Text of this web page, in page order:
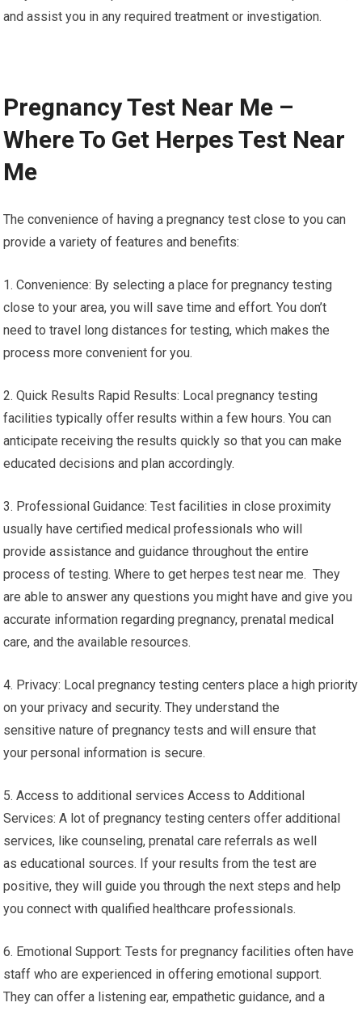
and assist you in any required treatment or investigation.
Pregnancy Test Near Me –
Where To Get Herpes Test Near
Me
The convenience of having a pregnancy test close to you can
provide a variety of features and benefits:
1. Convenience: By selecting a place for pregnancy testing
close to your area, you will save time and effort. You don’t
need to travel long distances for testing, which makes the
process more convenient for you.
2. Quick Results Rapid Results: Local pregnancy testing
facilities typically offer results within a few hours. You can
anticipate receiving the results quickly so that you can make
educated decisions and plan accordingly.
3. Professional Guidance: Test facilities in close proximity
usually have certified medical professionals who will
provide assistance and guidance throughout the entire
process of testing. Where to get herpes test near me. They
are able to answer any questions you might have and give you
accurate information regarding pregnancy, prenatal medical
care, and the available resources.
4. Privacy: Local pregnancy testing centers place a high priority
on your privacy and security. They understand the
sensitive nature of pregnancy tests and will ensure that
your personal information is secure.
5. Access to additional services Access to Additional
Services: A lot of pregnancy testing centers offer additional
services, like counseling, prenatal care referrals as well
as educational sources. If your results from the test are
positive, they will guide you through the next steps and help
you connect with qualified healthcare professionals.
6. Emotional Support: Tests for pregnancy facilities often have
staff who are experienced in offering emotional support.
They can offer a listening ear, empathetic guidance, and a